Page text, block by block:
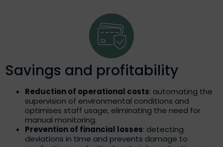
Savings and profitability
Reduction of operational costs: automating the
supervision of environmental conditions and
optimises staff usage, eliminating the need for
manual monitoring.
Prevention of financial losses: detecting
deviations in time and prevents damage to